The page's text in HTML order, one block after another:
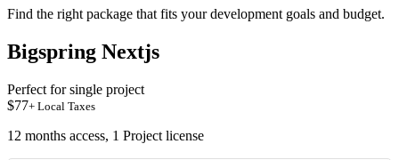
Find the right package that fits your development goals and budget.
Bigspring Nextjs
Perfect for single project
$77+ Local Taxes
12 months access, 1 Project license